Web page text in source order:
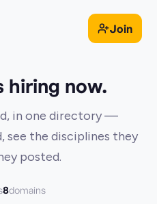
Join
hiring now.
in one directory —
see the disciplines they
posted.
8domains